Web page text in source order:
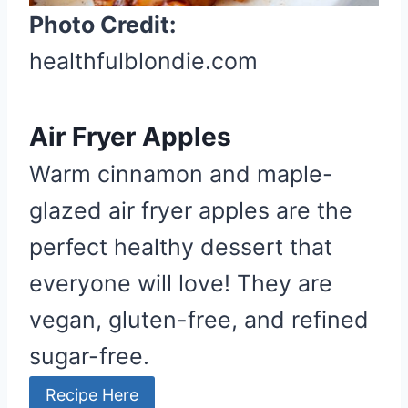
t
i
Photo Credit:
healthfulblondie.com
Air Fryer Apples
Warm cinnamon and maple-
glazed air fryer apples are the
perfect healthy dessert that
everyone will love! They are
vegan, gluten-free, and refined
sugar-free.
Recipe Here